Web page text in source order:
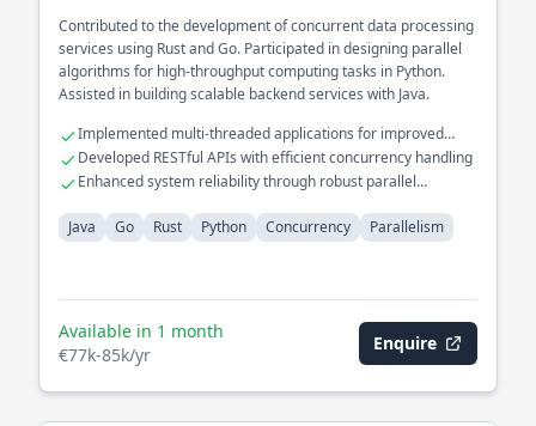
Contributed to the development of concurrent data processing
services using Rust and Go. Participated in designing parallel
algorithms for high-throughput computing tasks in Python.
Assisted in building scalable backend services with Java.
Implemented multi-threaded applications for improved
performance
Developed RESTful APIs with efficient concurrency handling
Enhanced system reliability through robust parallel
Java
Go Rust Python Concurrency Parallelism
Available in 1 month
€77k-85k/yr
Enquire